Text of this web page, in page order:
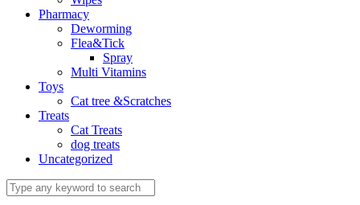
Pharmacy
Deworming
Flea&Tick
Spray
Multi Vitamins
Toys
Cat tree &Scratches
Treats
Cat Treats
dog treats
Uncategorized